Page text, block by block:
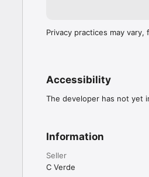
Privacy practices may
Accessibility
The developer has not yet
Information
Seller
C Verde